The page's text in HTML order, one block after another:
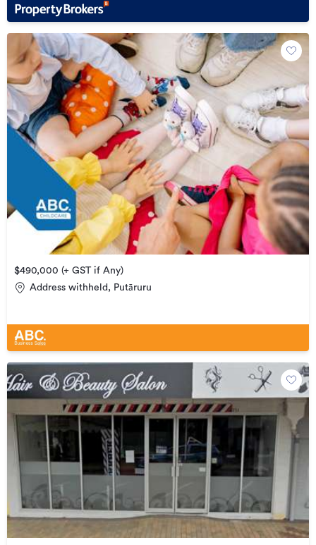
$490,000 (+ GST if Any)
Address withheld, Putāruru